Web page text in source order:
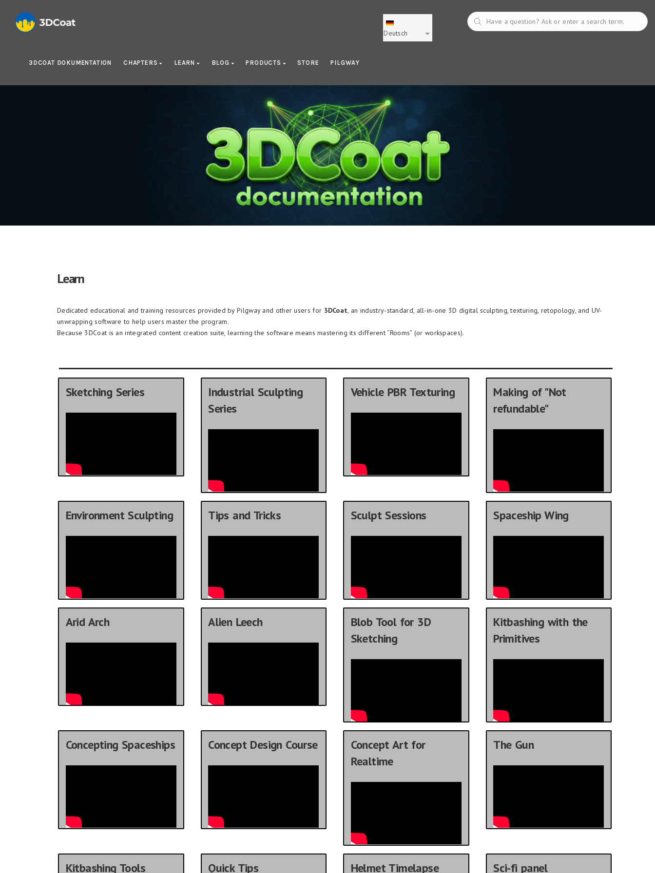
Deutsch
3DCOAT DOKUMENTATION CHAPTERS LEARN BLOG PRODUCTS STORE PILGWAY
Learning
Learn
Dedicated educational and training resources provided by Pilgway and other users for 3DCoat, an industry-standard, all-in-one 3D digital sculpting, texturing, retopology, and UV-
unwrapping software to help users master the program.
Because 3DCoat is an integrated content creation suite, learning the software means mastering its different “Rooms” (or workspaces).
Sketching Series
Industrial Sculpting
Series
Vehicle PBR Texturing
Making of "Not
refundable"
Environment Sculpting Tips and Tricks Sculpt Sessions Spaceship Wing
Arid Arch Alien Leech
Blob Tool for 3D
Sketching
Kitbashing with the
Primitives
Concepting Spaceships Concept Design Course
Concept Art for
Realtime
The Gun
Kitbashing Tools Quick Tips Helmet Timelapse Sci-fi panel